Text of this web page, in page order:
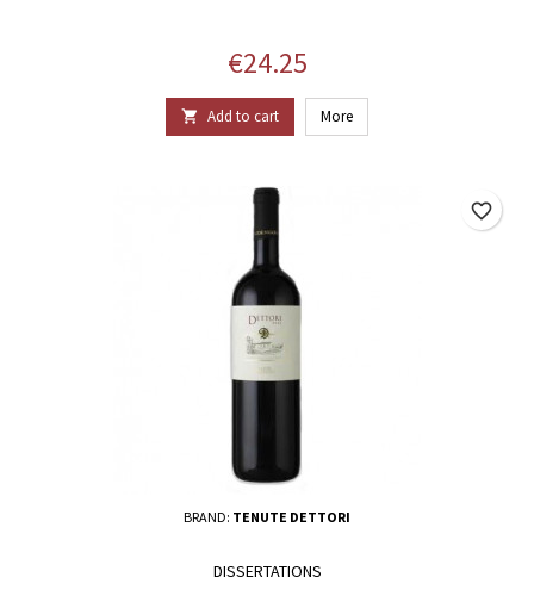
Price
€24.25
 Add to cart More
BRAND: TENUTE DETTORI
DISSERTATIONS
favorite_border